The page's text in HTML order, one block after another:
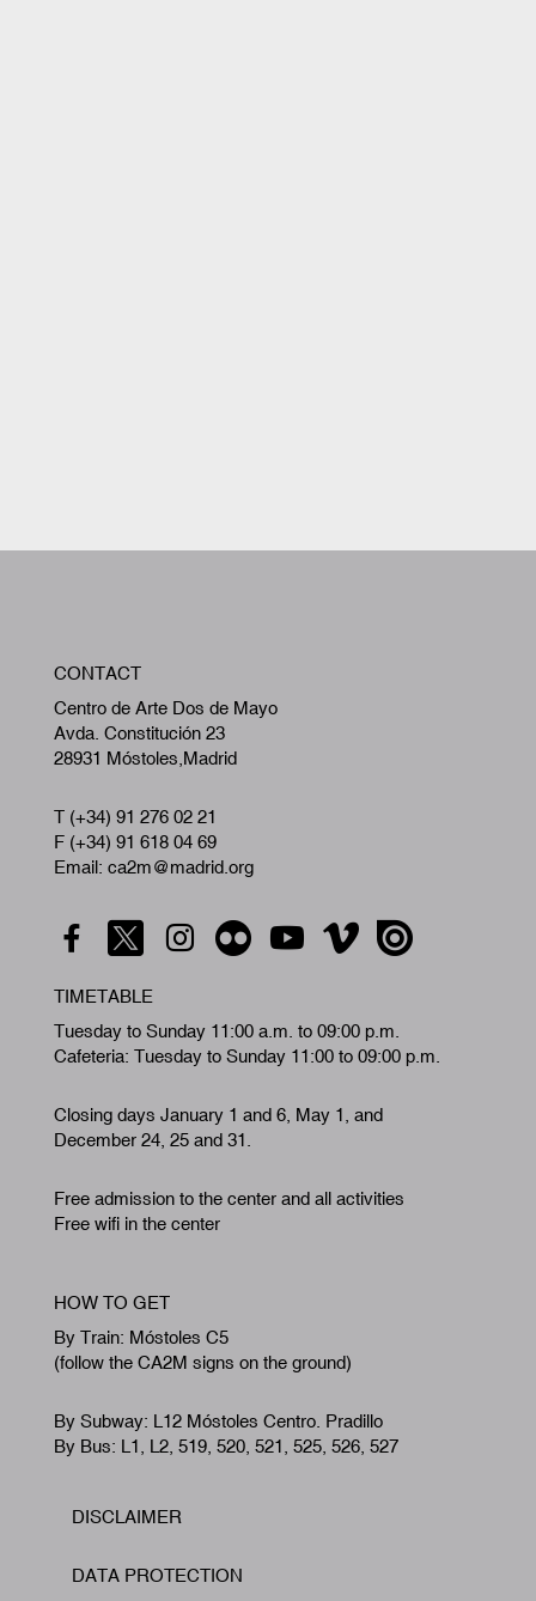
CONTACT
Centro de Arte Dos de Mayo
Avda. Constitución 23
28931 Móstoles,Madrid
T (+34) 91 276 02 21
F (+34) 91 618 04 69
Email: ca2m@madrid.org
TIMETABLE
Tuesday to Sunday 11:00 a.m. to 09:00 p.m.
Cafeteria: Tuesday to Sunday 11:00 to 09:00 p.m.
Closing days January 1 and 6, May 1, and
December 24, 25 and 31.
Free admission to the center and all activities
Free wifi in the center
HOW TO GET
By Train: Móstoles C5
(follow the CA2M signs on the ground)
By Subway: L12 Móstoles Centro. Pradillo
By Bus: L1, L2, 519, 520, 521, 525, 526, 527
Footer
DISCLAIMER
DATA PROTECTION